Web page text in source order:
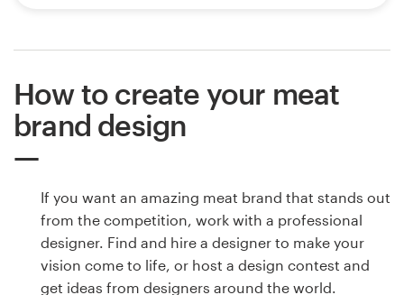
How to create your meat
brand design
If you want an amazing meat brand that stands out
from the competition, work with a professional
designer. Find and hire a designer to make your
vision come to life, or host a design contest and
get ideas from designers around the world.